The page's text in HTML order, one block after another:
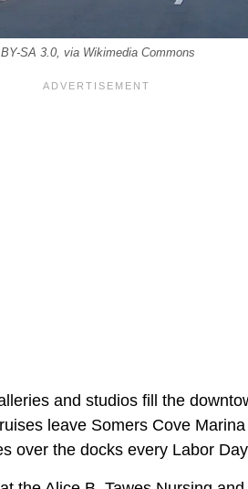
SA 3.0, via Wikimedia Commons
and studios fill the
leave Somers Cove
over the docks every Labor